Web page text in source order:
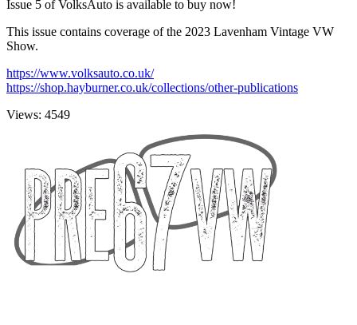
Issue 5 of VolksAuto is available to buy now!
This issue contains coverage of the 2023 Lavenham Vintage VW
Show.
https://www.volksauto.co.uk/
https://shop.hayburner.co.uk/collections/other-publications
Views: 4549